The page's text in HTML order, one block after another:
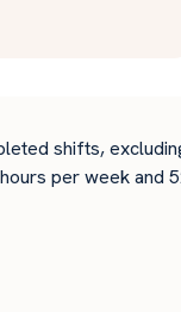
shifts,
per week and